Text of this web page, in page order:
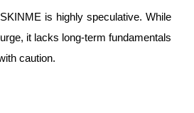
is highly speculative. While
it lacks long-term fundamentals
caution.